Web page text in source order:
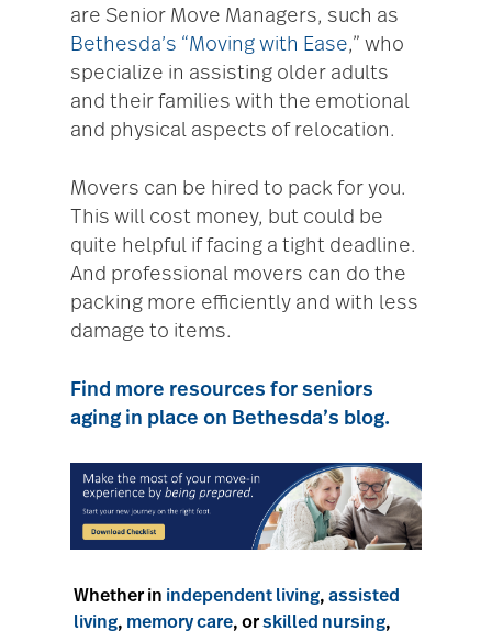
are Senior Move Managers, such as
Bethesda’s “Moving with Ease,” who
specialize in assisting older adults
and their families with the emotional
and physical aspects of relocation.
Movers can be hired to pack for you.
This will cost money, but could be
quite helpful if facing a tight deadline.
And professional movers can do the
packing more efficiently and with less
damage to items.
Find more resources for seniors
aging in place on Bethesda’s blog.
Whether in independent living, assisted
living, memory care, orskilled nursing,